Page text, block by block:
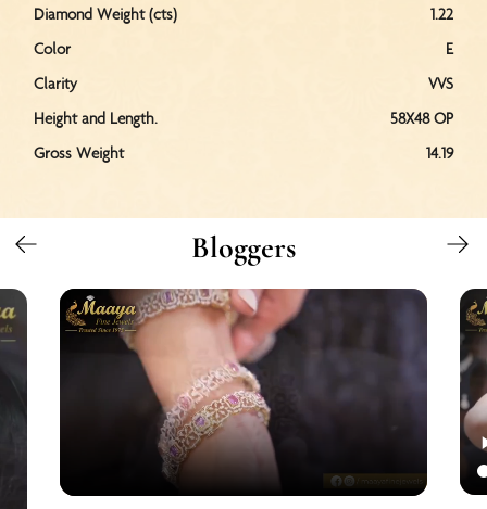
Diamond Weight (cts)
1.22
Color
E
Clarity
VVS
Height and Length.
58X48 OP
Gross Weight
14.19
Bloggers